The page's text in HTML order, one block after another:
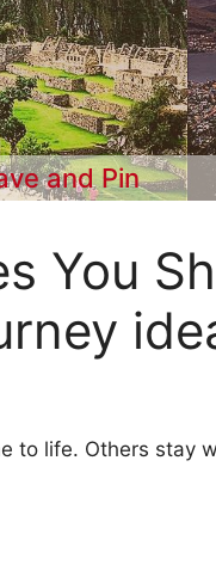
and Pin
You
to life. Others stay